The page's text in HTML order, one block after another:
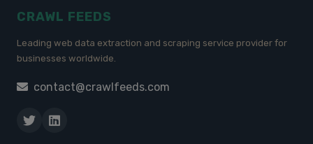
CRAWL FEEDS
Leading web data extraction and scraping service provider for
businesses worldwide.
contact@crawlfeeds.com